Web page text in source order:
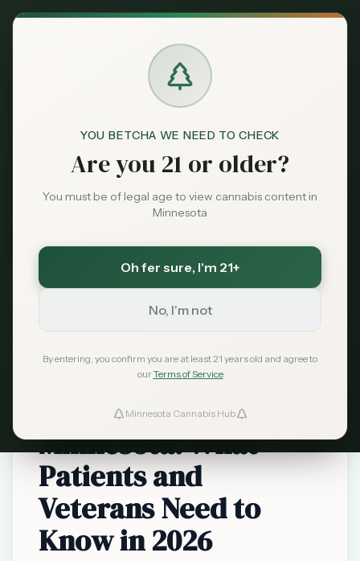
YOU BETCHA WE NEED TO CHECK
Are you 21 or older?
You must be of legal age to view cannabis content in
Minnesota
Oh fer sure, I'm 21+
No, I'm not
By entering, you confirm you are at least 21 years old and agree to
ourTerms of Service
Minnesota Cannabis Hub
PTSD veterans
mental health
qualifying conditions
Cannabis and PTSD in
Minnesota: What
Patients and
Veterans Need to
Know in 2026